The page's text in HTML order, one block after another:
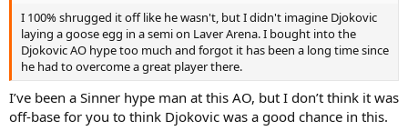
I 100% shrugged it off like he wasn't, but I didn't imagine Djokovic
laying a goose egg in a semi on Laver Arena. I bought into the
Djokovic AO hype too much and forgot it has been a long time since
he had to overcome a great player there.
I’ve been a Sinner hype man at this AO, but I don’t think it was
off-base for you to think Djokovic was a good chance in this.